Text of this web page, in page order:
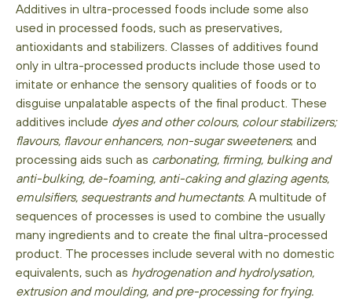
Additives in ultra-processed foods include some also
used in processed foods, such as preservatives,
antioxidants and stabilizers. Classes of additives found
only in ultra-processed products include those used to
imitate or enhance the sensory qualities of foods or to
disguise unpalatable aspects of the final product. These
additives include dyes and other colours, colour stabilizers;
flavours, flavour enhancers, non-sugar sweeteners; and
processing aids such as carbonating, firming, bulking and
anti-bulking, de-foaming, anti-caking and glazing agents,
emulsifiers, sequestrants and humectants. A multitude of
sequences of processes is used to combine the usually
many ingredients and to create the final ultra-processed
product. The processes include several with no domestic
equivalents, such as hydrogenation and hydrolysation,
extrusion and moulding, and pre-processing for frying.